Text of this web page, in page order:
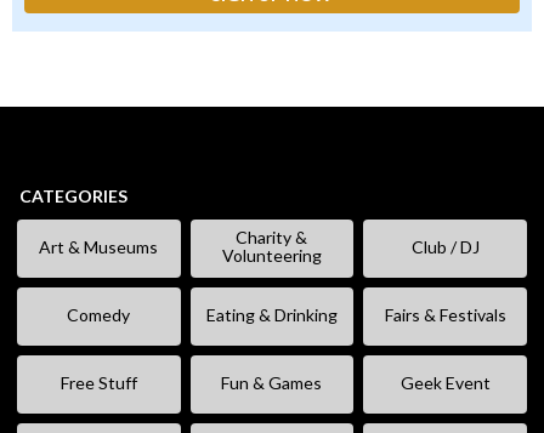
CATEGORIES
Art & Museums
Charity &
Volunteering
Club / DJ
Comedy Eating & Drinking Fairs & Festivals
Free Stuff Fun & Games Geek Event